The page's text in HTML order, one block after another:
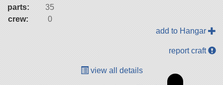
parts:
35
crew:
0
add to Hangar
report craft
view all details